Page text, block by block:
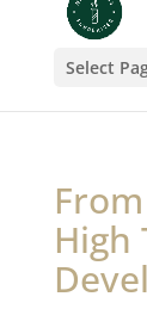
Select
High